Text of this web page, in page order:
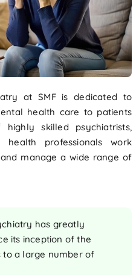
at SMF is dedicated to
health care to patients
skilled psychiatrists,
health professionals work
manage a wide range of
has greatly
its inception of the
a large number of